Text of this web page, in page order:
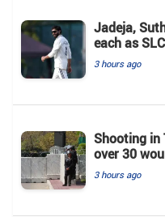
Jadeja,
each as
3 hours ago
Shooting in
over 30
3 hours ago